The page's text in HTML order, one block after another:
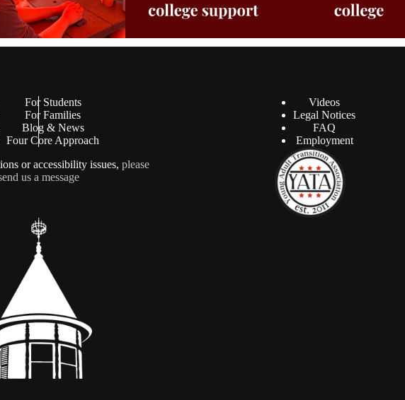
For Students
For Families
Blog & News
Four Core Approach
Videos
Legal Notices
FAQ
Employment
or accessibility issues,please
us a message